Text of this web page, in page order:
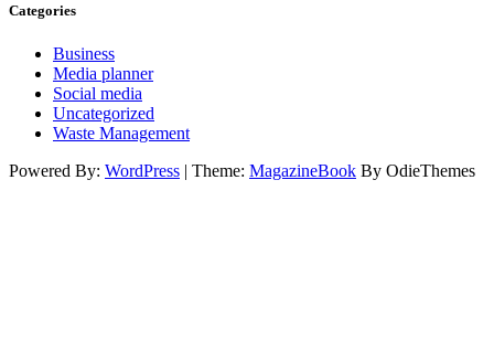
Categories
Business
Media planner
Social media
Uncategorized
Waste Management
Powered By: WordPress | Theme: MagazineBook By OdieThemes